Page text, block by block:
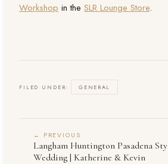
Workshop in the SLR Lounge Store.
FILED UNDER: GENERAL
← PREVIOUS
Langham Huntington Pasadena
Wedding | Katherine & Kevin